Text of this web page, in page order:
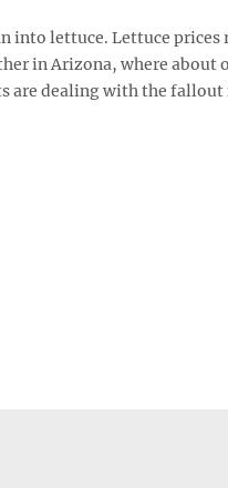
into lettuce. Lettuce prices
in Arizona, where about
are dealing with the fallout